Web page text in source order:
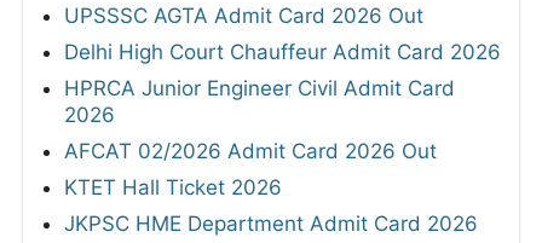
UPSSSC AGTA Admit Card 2026 Out
Delhi High Court Chauffeur Admit Card 2026
HPRCA Junior Engineer Civil Admit Card
2026
AFCAT 02/2026 Admit Card 2026 Out
KTET Hall Ticket 2026
JKPSC HME Department Admit Card 2026